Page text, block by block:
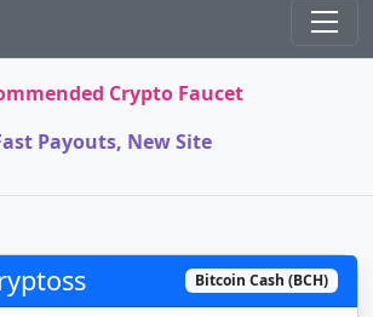
Crypto Faucet
Payouts, New Site
Bitcoin Cash (BCH)